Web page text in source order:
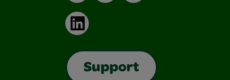
LinkedIn
Support